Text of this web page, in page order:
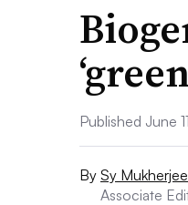
Published June
By Sy Mukherjee
Associate